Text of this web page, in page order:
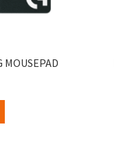
MOUSEPAD